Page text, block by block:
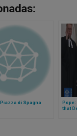
di Spagna
Pope:
that